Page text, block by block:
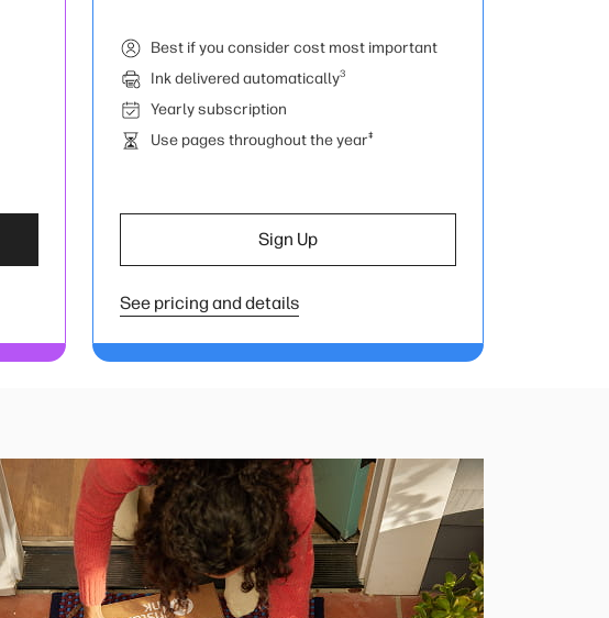
Best if you consider cost most important
Ink delivered automatically3
Yearly subscription
Use pages throughout the year‡
Sign Up
See pricing and details